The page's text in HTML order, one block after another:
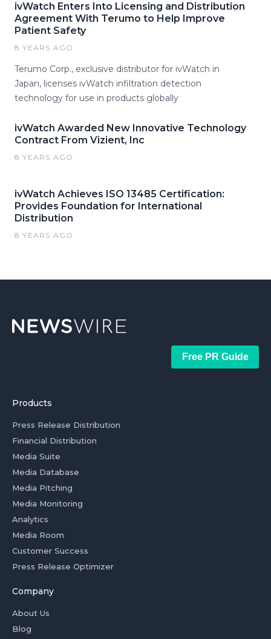
ivWatch Enters Into Licensing and Distribution
Agreement With Terumo to Help Improve
Patient Safety
8 YEARS AGO
Terumo Corp., exclusive distributor for ivWatch in
Japan, licenses ivWatch infiltration detection
technology for use in products globally
ivWatch Awarded New Innovative Technology
Contract From Vizient, Inc
8 YEARS AGO
ivWatch Achieves ISO 13485 Certification:
Provides Foundation for International
Distribution
8 YEARS AGO
Free PR Guide
Products
Press Release Distribution
Financial Distribution
Media Suite
Media Database
Media Pitching
Media Monitoring
Analytics
Media Room
Customer Success
Press Release Optimizer
Company
About Us
Blog